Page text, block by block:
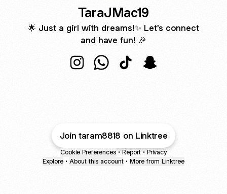
TaraJMac19
🌟 Just a girl with dreams!✨ Let's connect
and have fun! 🎉
Join taram8818 on Linktree
Cookie Preferences • Report • Privacy
Explore • About this account • More from Linktree